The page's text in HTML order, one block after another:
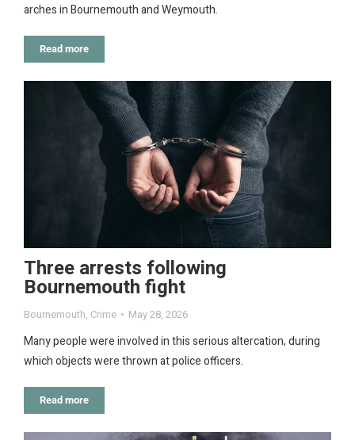
arches in Bournemouth and Weymouth.
Read more
Three arrests following
Bournemouth fight
Bournemouth, Crime May 28, 2026
Many people were involved in this serious altercation, during
which objects were thrown at police officers.
Read more